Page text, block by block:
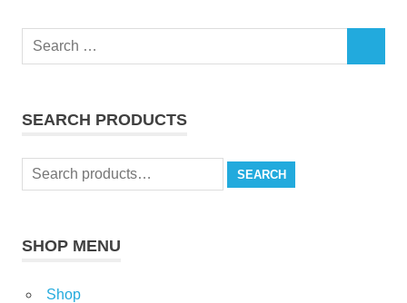
Search
SEARCH PRODUCTS
Search
for:
SEARCH
SHOP MENU
Shop